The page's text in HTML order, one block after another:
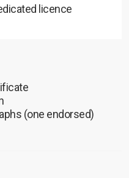
licence
(one endorsed)